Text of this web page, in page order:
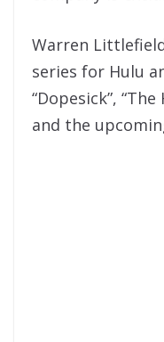
Warren
series for Hulu
“Dopesick”, “The
and the